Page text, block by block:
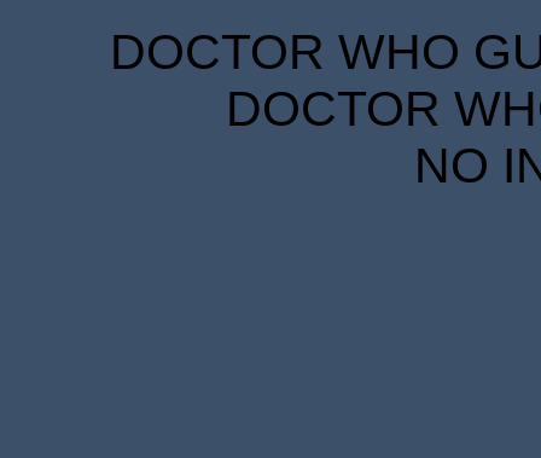
DOCTOR WHO
DOCTOR
NO